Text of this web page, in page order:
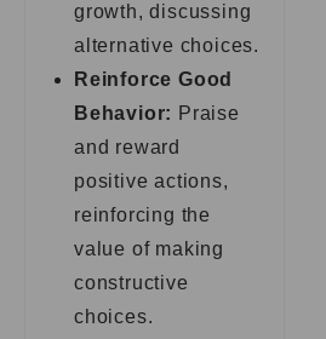
growth, discussing
alternative choices.
Reinforce Good
Behavior: Praise
and reward
positive actions,
reinforcing the
value of making
constructive
choices.